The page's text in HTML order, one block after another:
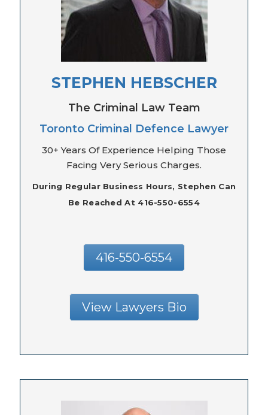
STEPHEN HEBSCHER
The Criminal Law Team
Toronto Criminal Defence Lawyer
30+ Years Of Experience Helping Those
Facing Very Serious Charges.
During Regular Business Hours, Stephen Can
Be Reached At 416-550-6554
416-550-6554
View Lawyers Bio